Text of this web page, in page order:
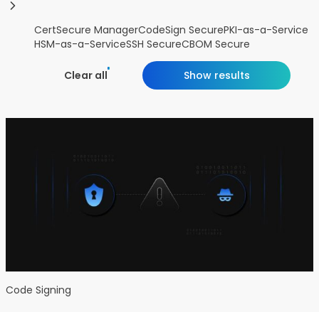
CertSecure ManagerCodeSign SecurePKI-as-a-Service
HSM-as-a-ServiceSSH SecureCBOM Secure
Clear all Show results
Code Signing